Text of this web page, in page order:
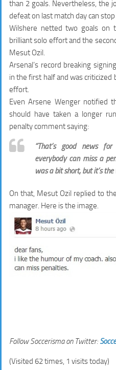
than 2 goals. Nevertheless, the
defeat on last match day can
Wilshere netted two goals on
brilliant solo effort and the
Mesut Ozil.
Arsenal’s record breaking
in the first half and was
effort.
Even Arsene Wenger notified
should have taken a longer
penalty comment saying:
“That’s good news
everybody can miss a
was a bit short, but it’s
On that, Mesut Ozil replied to
manager. Here is the image.
Follow Soccerisma on Twitter:
(Visited 62 times, 1 visits today)